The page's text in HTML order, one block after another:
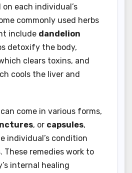
on each individual’s
commonly used herbs
include dandelion
detoxify the body,
clears toxins, and
cools the liver and
come in various forms,
, or capsules,
individual’s condition
These remedies work to
internal healing